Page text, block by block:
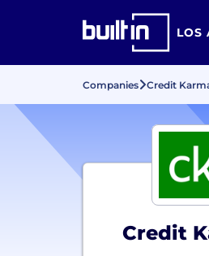
LOS
Companies Credit
Credit